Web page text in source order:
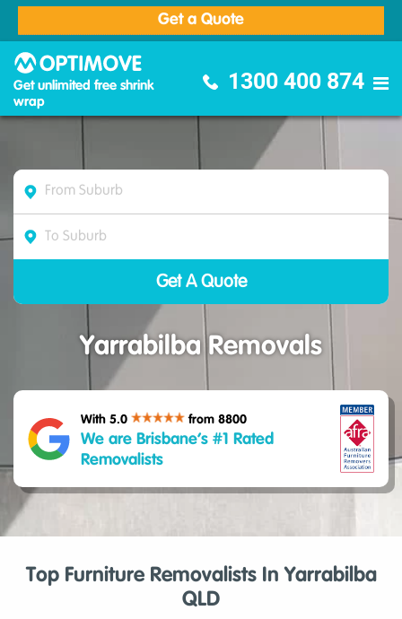
Get a Quote
Get unlimited free shrink
wrap
1300 400 874
Yarrabilba Removals
With 5.0 from 8800
We are Brisbane’s #1 Rated
Removalists
Top Furniture Removalists In Yarrabilba
QLD